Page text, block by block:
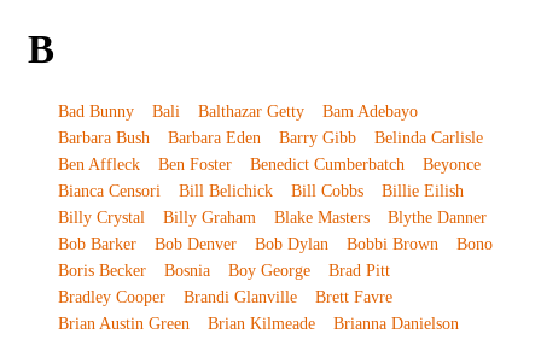
B
Bad Bunny Bali Balthazar Getty
Bam Adebayo
Barbara Bush
Barbara Eden Barry Gibb
Belinda Carlisle
Ben Affleck
Ben Foster Benedict Cumberbatch
Beyonce
Bianca Censori
Bill Belichick Bill Cobbs
Billie Eilish
Billy Crystal
Billy Graham Blake Masters
Blythe Danner
Bob Barker
Bob Denver Bob Dylan Bobbi Brown
Bono
Boris Becker
Bosnia Boy George
Brad Pitt
Bradley Cooper
Brandi Glanville
Brett Favre
Brian Austin Green
Brian Kilmeade
Brianna Danielson